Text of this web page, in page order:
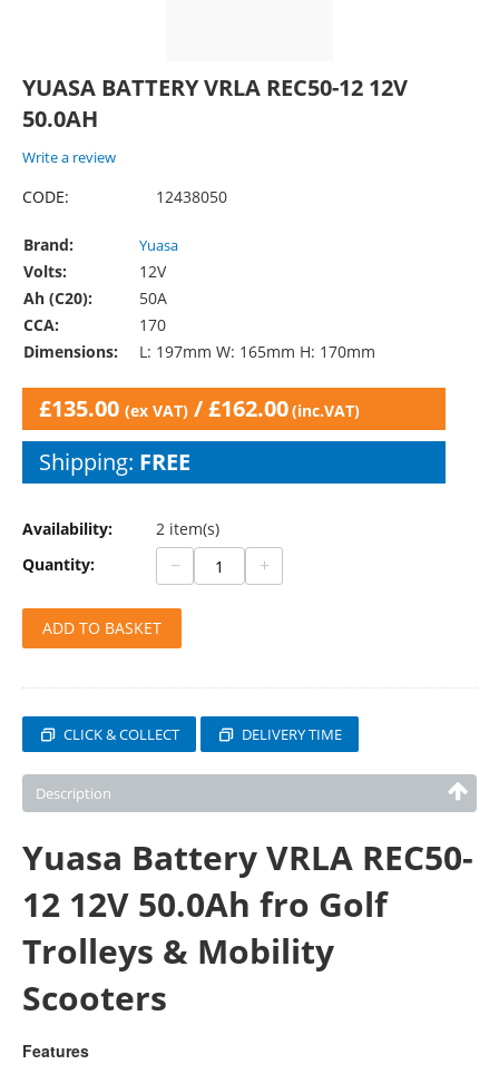
YUASA BATTERY VRLA REC50-12 12V
50.0AH
Write a review
CODE: 12438050
Brand: Yuasa
Volts:
12V
Ah (C20):
50A
CCA:
170
Dimensions:
L: 197mm W: 165mm H: 170mm
£135.00 (ex VAT) /£162.00(inc.VAT)
Shipping: FREE
Availability:
2 item(s)
Quantity:
− +
ADD TO BASKET
CLICK & COLLECT DELIVERY TIME
Description
Yuasa Battery VRLA REC50-
12 12V 50.0Ah fro Golf
Trolleys & Mobility
Scooters
Features